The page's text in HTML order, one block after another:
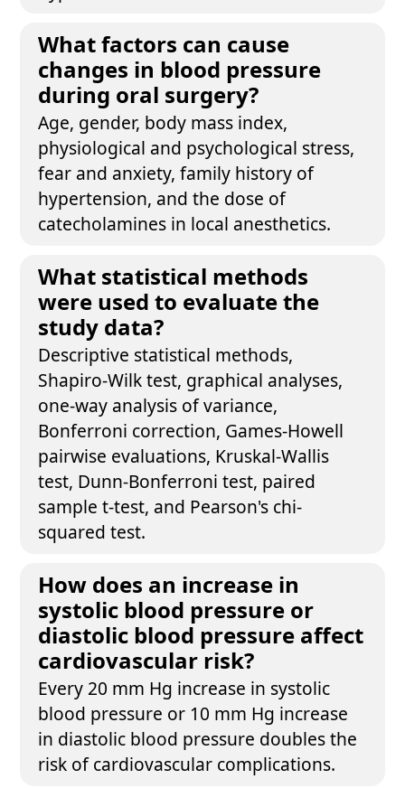
What factors can cause
changes in blood pressure
during oral surgery?
Age, gender, body mass index,
physiological and psychological stress,
fear and anxiety, family history of
hypertension, and the dose of
catecholamines in local anesthetics.
What statistical methods
were used to evaluate the
study data?
Descriptive statistical methods,
Shapiro-Wilk test, graphical analyses,
one-way analysis of variance,
Bonferroni correction, Games-Howell
pairwise evaluations, Kruskal-Wallis
test, Dunn-Bonferroni test, paired
sample t-test, and Pearson's chi-
squared test.
How does an increase in
systolic blood pressure or
diastolic blood pressure affect
cardiovascular risk?
Every 20 mm Hg increase in systolic
blood pressure or 10 mm Hg increase
in diastolic blood pressure doubles the
risk of cardiovascular complications.